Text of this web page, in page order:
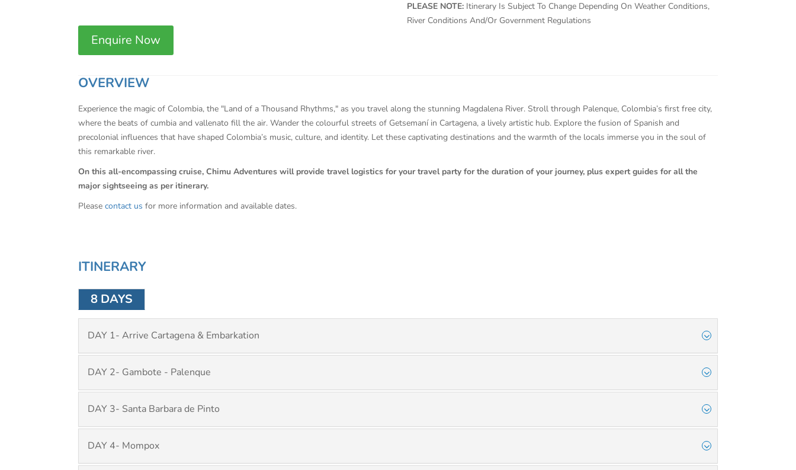
Enquire Now
PLEASE NOTE: Itinerary Is Subject To Change Depending On Weather Conditions,
River Conditions And/Or Government Regulations
OVERVIEW
Experience the magic of Colombia, the "Land of a Thousand Rhythms," as you travel along the stunning Magdalena River. Stroll through Palenque, Colombia’s first free city,
where the beats of cumbia and vallenato fill the air. Wander the colourful streets of Getsemaní in Cartagena, a lively artistic hub. Explore the fusion of Spanish and
precolonial influences that have shaped Colombia’s music, culture, and identity. Let these captivating destinations and the warmth of the locals immerse you in the soul of
this remarkable river.
On this all-encompassing cruise, Chimu Adventures will provide travel logistics for your travel party for the duration of your journey, plus expert guides for all the
major sightseeing as per itinerary.
Please contact us for more information and available dates.
ITINERARY
8 DAYS
DAY 1- Arrive Cartagena & Embarkation
DAY 2- Gambote - Palenque
DAY 3- Santa Barbara de Pinto
DAY 4- Mompox